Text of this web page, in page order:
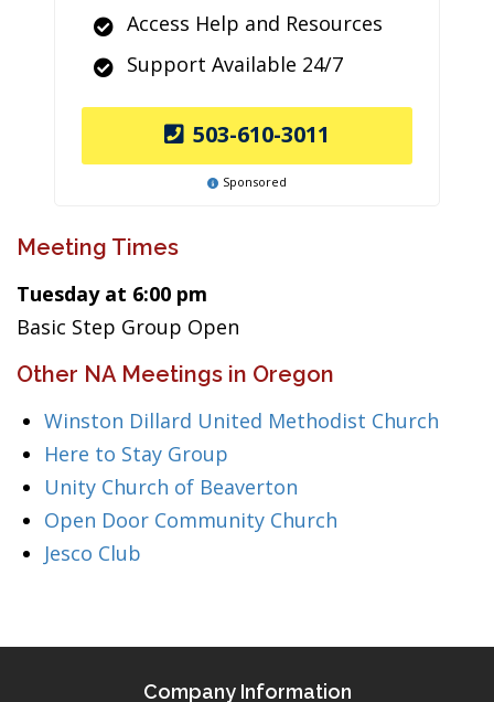
Access Help and Resources
Support Available 24/7
503-610-3011
Sponsored
Meeting Times
Tuesday at 6:00 pm
Basic Step Group Open
Other NA Meetings in Oregon
Winston Dillard United Methodist Church
Here to Stay Group
Unity Church of Beaverton
Open Door Community Church
Jesco Club
Company Information